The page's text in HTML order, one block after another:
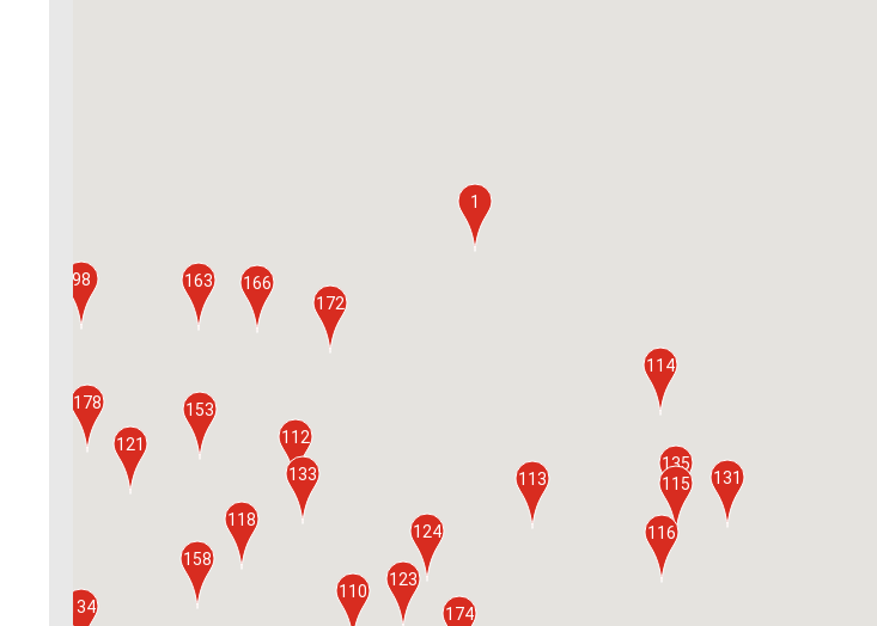
1
98
110
112
113
114
115
116
118
121
123
124
131
133
134
135
153
158
163
166
172
174
178